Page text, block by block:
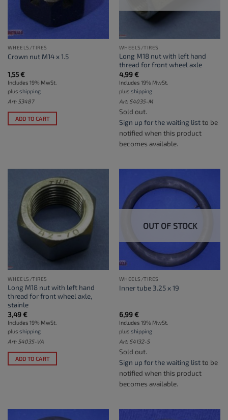
WHEELS/TIRES
Crown nut M14 x 1.5
1,55€
Includes 19% MwSt.
plus shipping
Art: S3487
ADD TO CART
WHEELS/TIRES
Long M18 nut with left hand
thread for front wheel axle
4,99€
Includes 19% MwSt.
plus shipping
Art: S4035-M
Sold out.
Sign up for the waiting listto be
notified when this product
becomes available.
WHEELS/TIRES
Long M18 nut with left hand
thread for front wheel axle,
stainle
3,49€
Includes 19% MwSt.
plus shipping
Art: S4035-VA
ADD TO CART
OUT OF STOCK
WHEELS/TIRES
Inner tube 3.25 x 19
6,99€
Includes 19% MwSt.
plus shipping
Art: S4132-S
Sold out.
Sign up for the waiting listto be
notified when this product
becomes available.